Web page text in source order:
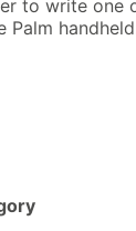
to write one
Palm